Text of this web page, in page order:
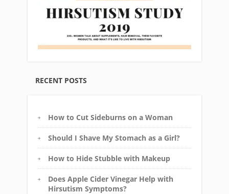
RECENT POSTS
How to Cut Sideburns on a Woman
Should I Shave My Stomach as a Girl?
How to Hide Stubble with Makeup
Does Apple Cider Vinegar Help with
Hirsutism Symptoms?